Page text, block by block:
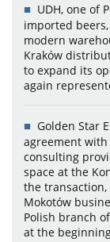
UDH, one of
imported
modern
Kraków
to expand its
again
Golden Star
agreement
consulting
space at the
the transaction,
Mokotów
Polish branch
at the